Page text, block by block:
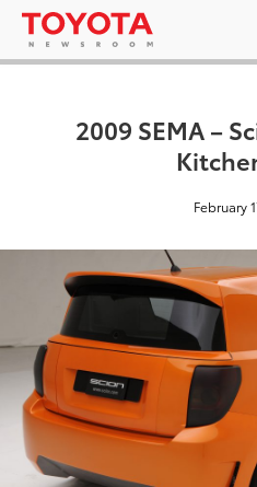
2009 SEMA –
February